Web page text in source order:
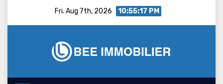
Fri. Aug 7th, 2026 10:55:18 PM